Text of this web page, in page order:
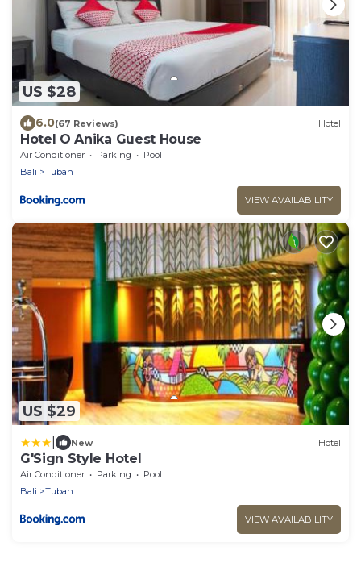
US $28
6.0(67 Reviews) Hotel
Hotel O Anika Guest House
Air Conditioner Parking
Pool
Bali
Tuban
VIEW AVAILABILITY
US $29
New Hotel
G'Sign Style Hotel
Air Conditioner Parking
Pool
Bali
Tuban
VIEW AVAILABILITY